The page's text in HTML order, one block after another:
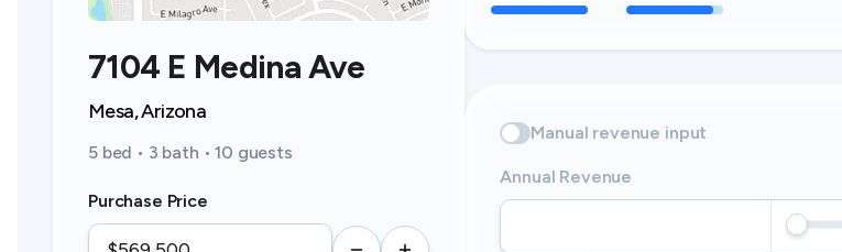
7104 E Medina Ave
Mesa, Arizona
5 bed • 3 bath • 10 guests
Purchase Price
Manual revenue input
Annual Revenue